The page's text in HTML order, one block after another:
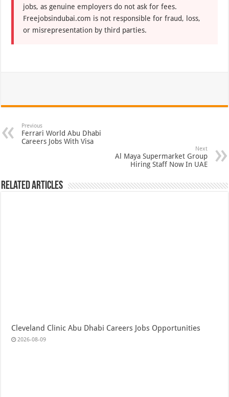
jobs, as genuine employers do not ask for fees.
Freejobsindubai.com is not responsible for fraud, loss,
or misrepresentation by third parties.
Previous
Ferrari World Abu Dhabi
Careers Jobs With Visa
Next
Al Maya Supermarket Group
Hiring Staff Now In UAE
Related Articles
Cleveland Clinic Abu Dhabi Careers Jobs Opportunities
2026-08-09